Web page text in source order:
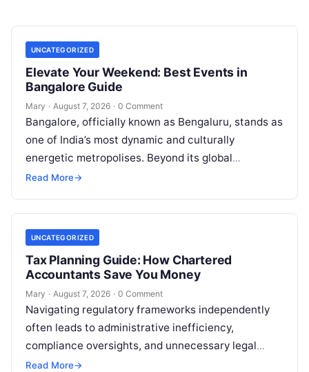
UNCATEGORIZED
Elevate Your Weekend: Best Events in
Bangalore Guide
Mary · August 7, 2026 · 0 Comment
Bangalore, officially known as Bengaluru, stands as
one of India’s most dynamic and culturally
energetic metropolises. Beyond its global
reputation as the Silicon Valley of India, the…
Read More→
UNCATEGORIZED
Tax Planning Guide: How Chartered
Accountants Save You Money
Mary · August 7, 2026 · 0 Comment
Navigating regulatory frameworks independently
often leads to administrative inefficiency,
compliance oversights, and unnecessary legal
exposure. Engaging a qualified financial
Read More→